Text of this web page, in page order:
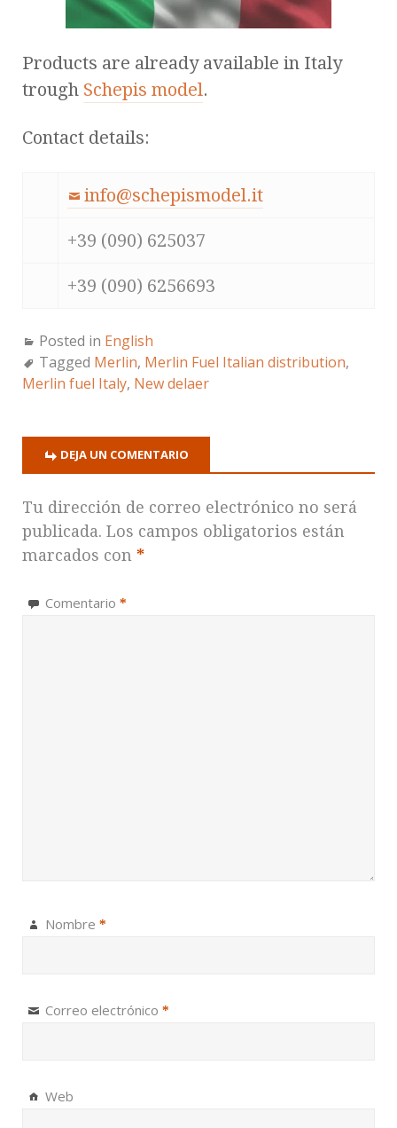
Products are already available in Italy
trough Schepis model.
Contact details:
info@schepismodel.it
+39 (090) 625037
+39 (090) 6256693
Posted in English
Tagged Merlin, Merlin Fuel Italian distribution,
Merlin fuel Italy, New delaer
DEJA UN COMENTARIO
Tu dirección de correo electrónico no será
publicada. Los campos obligatorios están
marcados con *
Comentario *
Nombre *
Correo electrónico *
Web